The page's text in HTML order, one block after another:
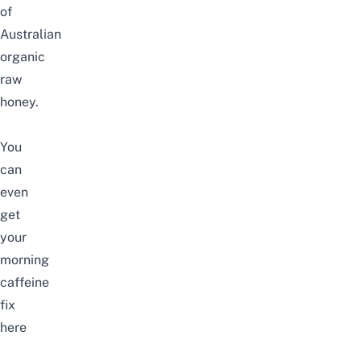
of
Australian
organic
raw
honey.
You
can
even
get
your
morning
caffeine
fix
here